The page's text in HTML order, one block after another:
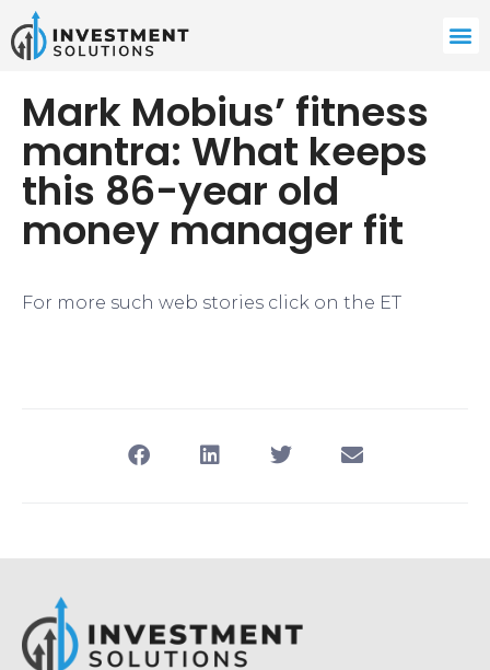
Mark Mobius’ fitness
mantra: What keeps
this 86-year old
money manager fit
For more such web stories click on the ET